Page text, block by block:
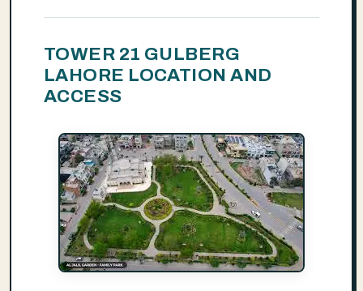
TOWER 21 GULBERG
LAHORE LOCATION AND
ACCESS